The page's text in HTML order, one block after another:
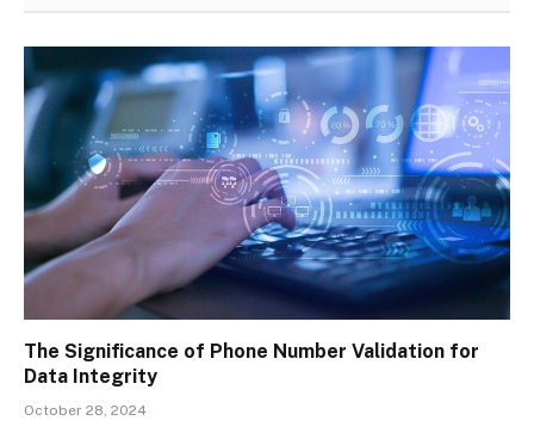
The Significance of Phone Number Validation for
Data Integrity
October 28, 2024